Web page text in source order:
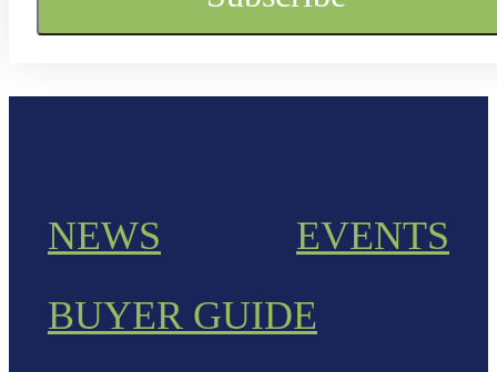
NEWS
EVENTS
BUYER GUIDE